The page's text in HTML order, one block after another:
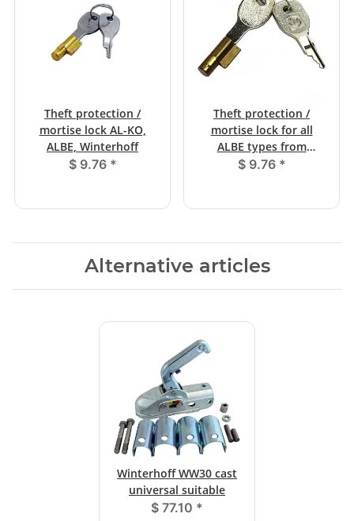
Theft protection /
mortise lock AL-KO,
ALBE, Winterhoff
$ 9.76 *
Theft protection /
mortise lock for all
ALBE types from
12/1999
$ 9.76 *
Alternative articles
Winterhoff WW30 cast
universal suitable
$ 77.10 *